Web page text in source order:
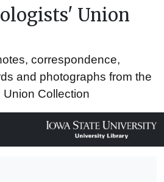
Union
correspondence,
and photographs from the
Collection